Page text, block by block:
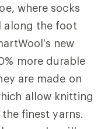
where socks
along the foot
new
more durable
are made on
allow knitting
finest yarns.